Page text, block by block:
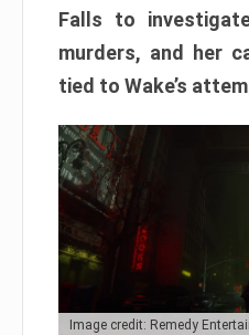
Falls to
murders, and her
tied to Wake’s
Image credit: Remedy